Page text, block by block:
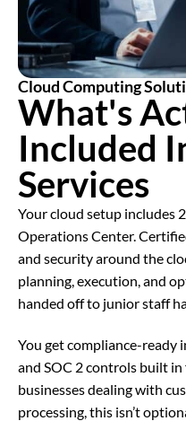
Cloud Computing
What's
Included
Services
Your cloud setup includes
Operations Center.
and security around the
planning, execution, and
handed off to junior staff
You get compliance-ready
and SOC 2 controls built
businesses dealing with
processing, this isn’t